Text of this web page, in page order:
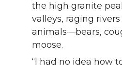
the high granite
valleys, raging
animals—bears,
moose.
“I had no idea how